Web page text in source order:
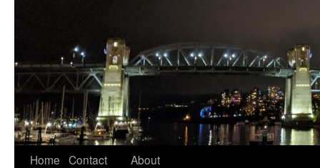
Home Contact
About